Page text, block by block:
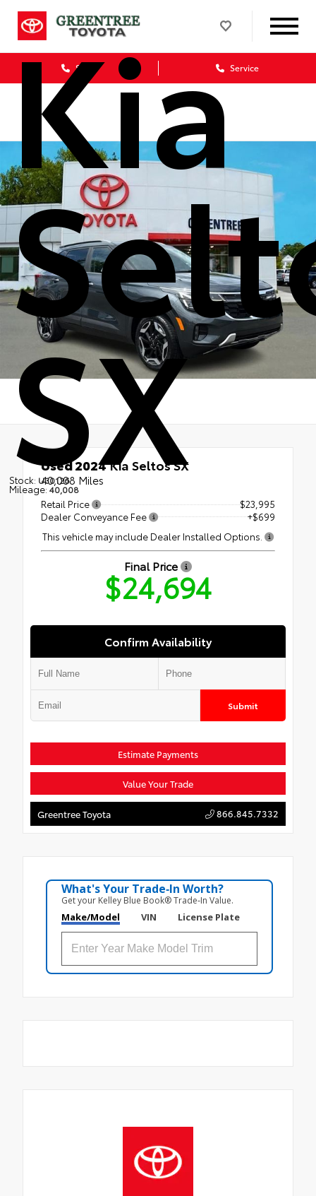
Sales Service
Kia
SX
Stock: U30126
Mileage: 40,008
Used 2024Kia Seltos SX
40,008 Miles
Retail Price
$23,995
Dealer Conveyance Fee
+$699
This vehicle may include Dealer Installed Options.
Final Price
$24,694
Confirm Availability
Submit
Estimate Payments
Value Your Trade
Greentree Toyota 866.845.7332
What's Your Trade‑In Worth?
Get your Kelley Blue Book® Trade‑In Value.
Make/Model VIN License Plate